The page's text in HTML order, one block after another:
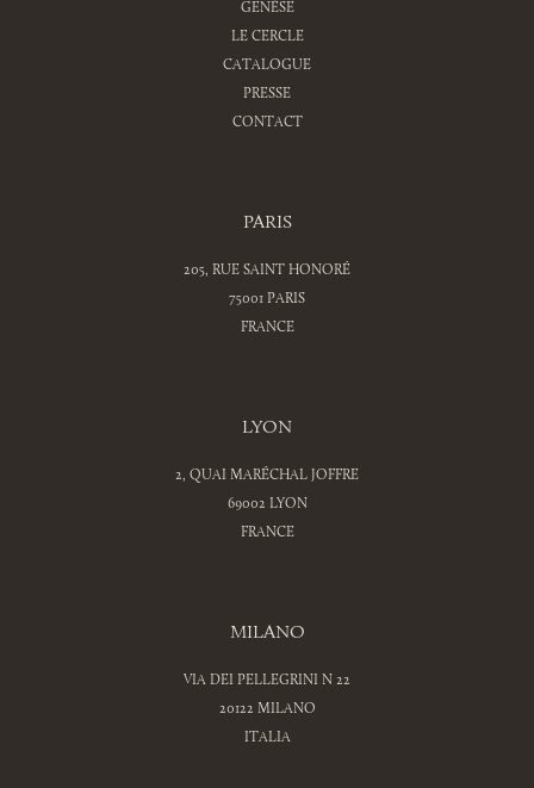
GENÈSE
LE CERCLE
CATALOGUE
PRESSE
CONTACT
PARIS
205, RUE SAINT HONORÉ
75001 PARIS
FRANCE
LYON
2, QUAI MARÉCHAL JOFFRE
69002 LYON
FRANCE
MILANO
VIA DEI PELLEGRINI N 22
20122 MILANO
ITALIA